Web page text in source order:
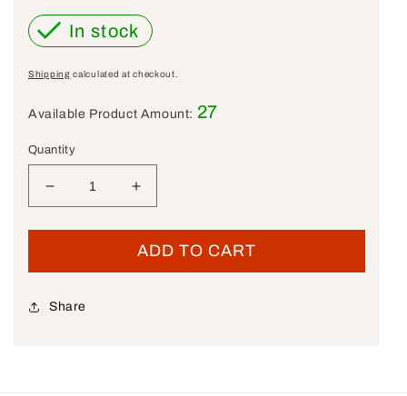
In stock
Shipping calculated at checkout.
Available Product Amount: 27
Quantity
Decrease quantity for New OEM Genuine
Increase quantity for New OEM
ADD TO CART
Share